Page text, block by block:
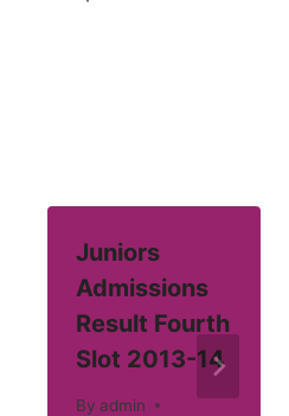
Juniors
Admissions
Result Fourth
Slot 2013-14
By admin